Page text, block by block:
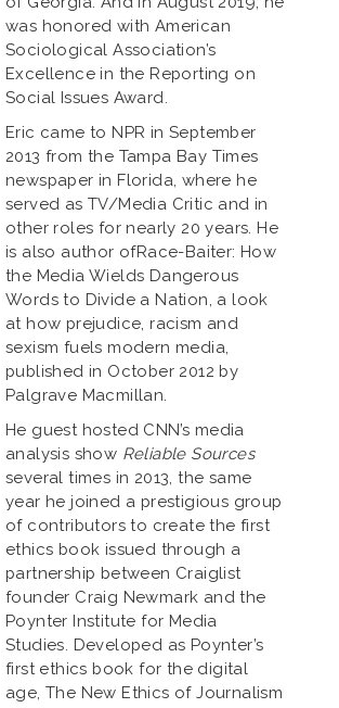
was honored with American
Sociological Association’s
Excellence in the Reporting on
Social Issues Award.
Eric came to NPR in September
2013 from the Tampa Bay Times
newspaper in Florida, where he
served as TV/Media Critic and in
other roles for nearly 20 years. He
is also author ofRace-Baiter: How
the Media Wields Dangerous
Words to Divide a Nation, a look
at how prejudice, racism and
sexism fuels modern media,
published in October 2012 by
Palgrave Macmillan.
He guest hosted CNN’s media
analysis show Reliable Sources
several times in 2013, the same
year he joined a prestigious group
of contributors to create the first
ethics book issued through a
partnership between Craiglist
founder Craig Newmark and the
Poynter Institute for Media
Studies. Developed as Poynter’s
first ethics book for the digital
age, The New Ethics of Journalism